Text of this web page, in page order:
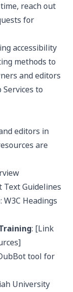
reach out
for
accessibility
methods to
and editors
to
editors in
are
Text Guidelines
: W3C Headings
: [Link
tool for
University